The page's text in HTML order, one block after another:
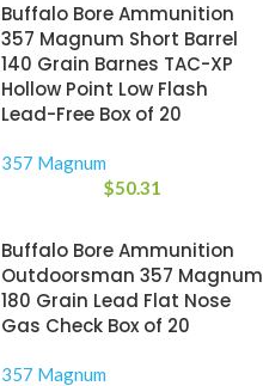
Buffalo Bore Ammunition
357 Magnum Short Barrel
140 Grain Barnes TAC-XP
Hollow Point Low Flash
Lead-Free Box of 20
357 Magnum
$50.31
Buffalo Bore Ammunition
Outdoorsman 357 Magnum
180 Grain Lead Flat Nose
Gas Check Box of 20
357 Magnum